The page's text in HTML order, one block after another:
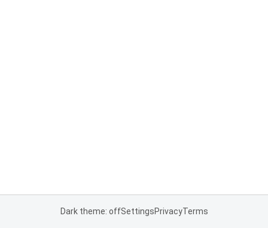
Dark theme: offSettingsPrivacyTerms